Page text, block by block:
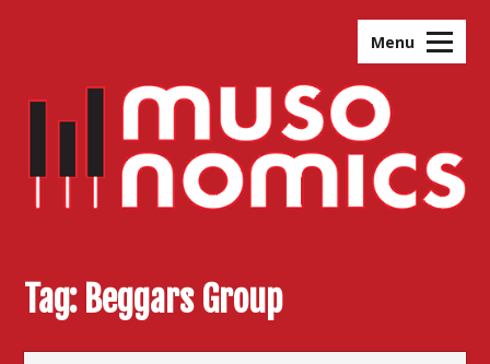
Menu
Tag: Beggars Group